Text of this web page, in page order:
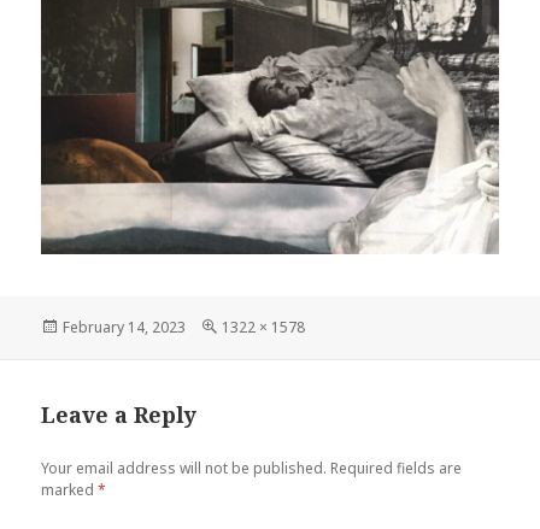
Posted
February 14, 2023
Full
1322 × 1578
Leave a Reply
Your email address will not be published. Required fields are
marked*